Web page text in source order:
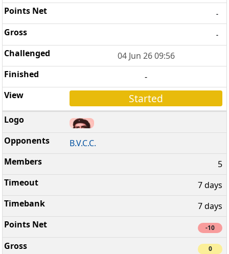
-
-
04 Jun 26 09:56
-
Started
B.V.C.C.
5
7 days
7 days
-10
0